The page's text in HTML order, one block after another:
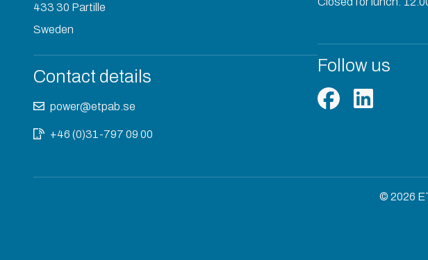
433 30 Partille
Sweden
Contact details
power@etpab.se
+46 (0)31-797 09 00
Follow us
© 2026